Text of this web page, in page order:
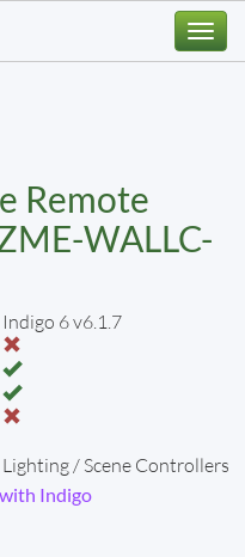
Remote
WALLC-
Indigo 6 v6.1.7
Lighting / Scene Controllers
Indigo